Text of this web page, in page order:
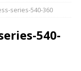
series-540-360
540-